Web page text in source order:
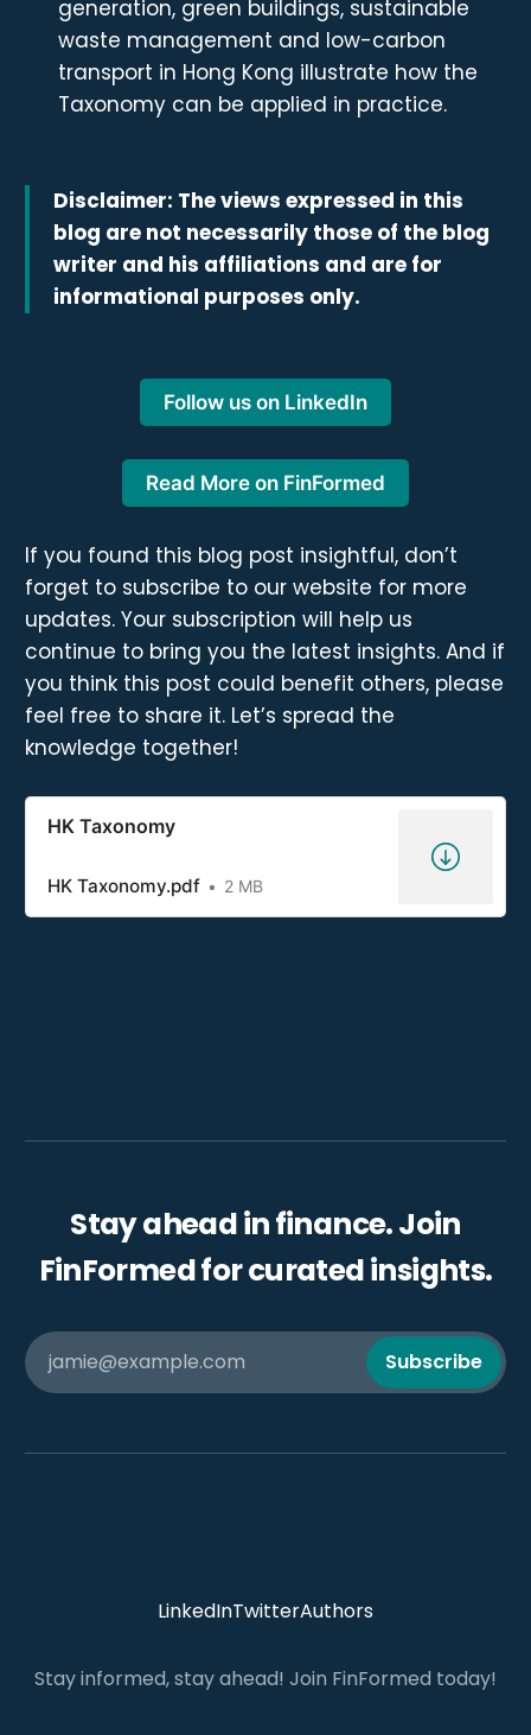
generation, green buildings, sustainable
waste management and low-carbon
transport in Hong Kong illustrate how the
Taxonomy can be applied in practice.
Disclaimer: The views expressed in this
blog are not necessarily those of the blog
writer and his affiliations and are for
informational purposes only.
Follow us on LinkedIn
Read More on FinFormed
If you found this blog post insightful, don’t
forget to subscribe to our website for more
updates. Your subscription will help us
continue to bring you the latest insights. And if
you think this post could benefit others, please
feel free to share it. Let’s spread the
knowledge together!
HK Taxonomy
HK Taxonomy.pdf 2 MB
Stay ahead in finance. Join
FinFormed for curated insights.
jamie@example.com Subscribe
LinkedInTwitterAuthors
Stay informed, stay ahead! Join FinFormed today!